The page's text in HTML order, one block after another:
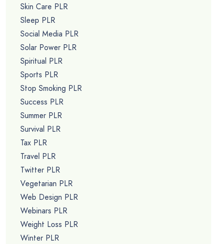
Skin Care PLR
Sleep PLR
Social Media PLR
Solar Power PLR
Spiritual PLR
Sports PLR
Stop Smoking PLR
Success PLR
Summer PLR
Survival PLR
Tax PLR
Travel PLR
Twitter PLR
Vegetarian PLR
Web Design PLR
Webinars PLR
Weight Loss PLR
Winter PLR